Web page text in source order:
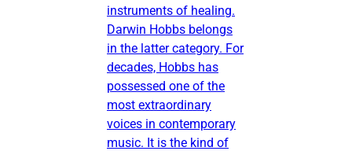
instruments of healing.
Darwin Hobbs belongs
in the latter category. For
decades, Hobbs has
possessed one of the
most extraordinary
voices in contemporary
music. It is the kind of